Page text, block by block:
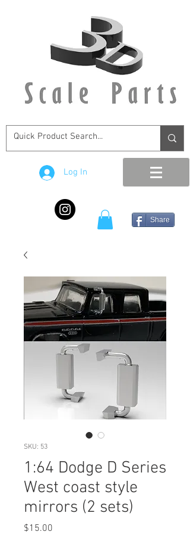
Log In
Share
SKU: 53
1:64 Dodge D Series
West coast style
mirrors (2 sets)
$15.00